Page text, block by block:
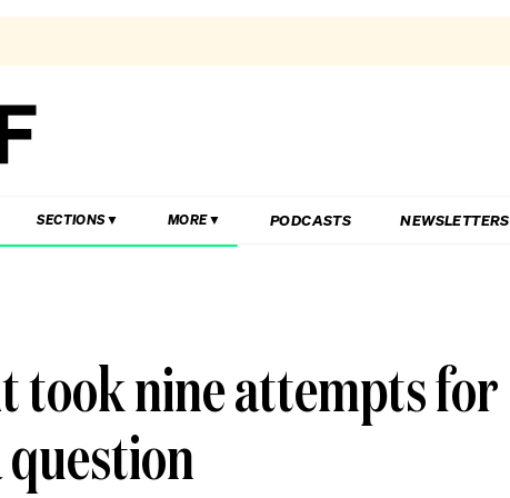
SECTIONS MORE PODCASTS NEWSLETTERS
took nine attempts for